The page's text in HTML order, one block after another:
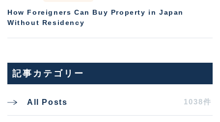
How Foreigners Can Buy Property in Japan
Without Residency
記事カテゴリー
All Posts 1038件